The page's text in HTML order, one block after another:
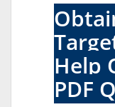
Help
PDF